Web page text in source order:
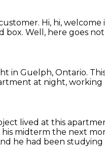
Hi, hi, welcome
box. Well, here goes
in Guelph, Ontario.
at night, working
lived at this
midterm the next
he had been